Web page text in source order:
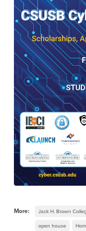
More: Jack H. Brown
open house